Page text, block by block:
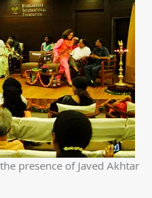
presence of Javed Akhtar